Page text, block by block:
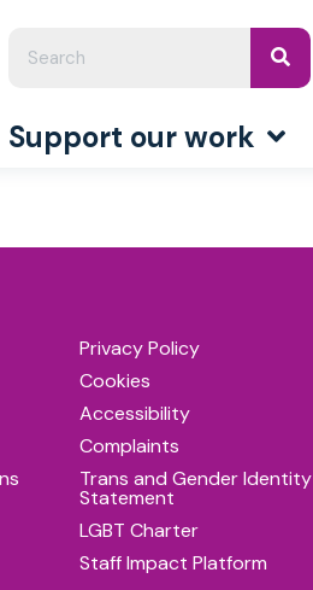
Support our work
Privacy Policy
Cookies
Accessibility
Complaints
Trans and Gender Identity
Statement
LGBT Charter
Staff Impact Platform